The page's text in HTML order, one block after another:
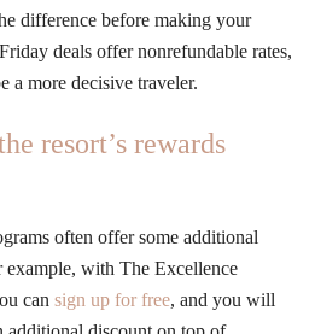
difference before making your
deals offer nonrefundable rates,
a more decisive traveler.
resort’s rewards
often offer some additional
with The Excellence
can sign up for free, and you will